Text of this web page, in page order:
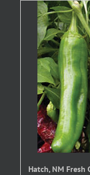
Hatch, NM Fresh